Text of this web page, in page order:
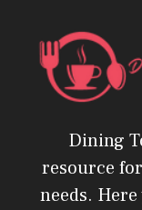
Dining
resource
needs.